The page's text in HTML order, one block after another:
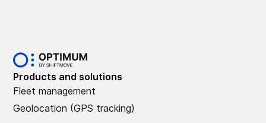
Products and solutions
Fleet management
Geolocation (GPS tracking)